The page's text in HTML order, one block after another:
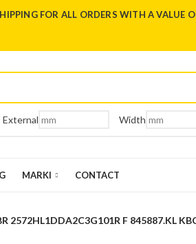
FOR ALL ORDERS WITH A VALUE
External Width
MARKI CONTACT
2572HL1DDA2C3G101R F 845887.KL